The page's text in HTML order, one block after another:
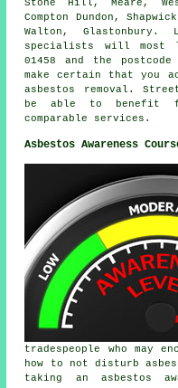
Stone Hill, Meare,
Compton Dundon,
Walton, Glastonbury.
specialists will most
01458 and the
make certain that you
asbestos removal.
be able to benefit
comparable services.
Asbestos Awareness
tradespeople who may
how to not disturb
taking an asbestos